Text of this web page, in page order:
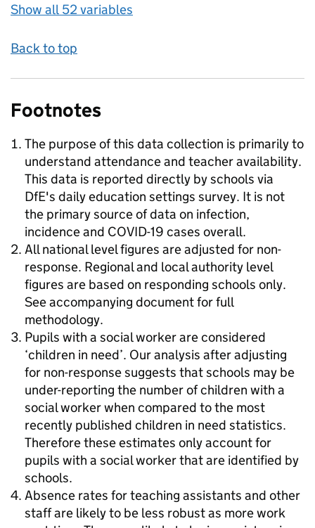
Show all 52 variables
Back to top
Footnotes
The purpose of this data collection is primarily to
understand attendance and teacher availability.
This data is reported directly by schools via
DfE's daily education settings survey. It is not
the primary source of data on infection,
incidence and COVID-19 cases overall.
All national level figures are adjusted for non-
response. Regional and local authority level
figures are based on responding schools only.
See accompanying document for full
methodology.
Pupils with a social worker are considered
‘children in need’. Our analysis after adjusting
for non-response suggests that schools may be
under-reporting the number of children with a
social worker when compared to the most
recently published children in need statistics.
Therefore these estimates only account for
pupils with a social worker that are identified by
schools.
Absence rates for teaching assistants and other
staff are likely to be less robust as more work